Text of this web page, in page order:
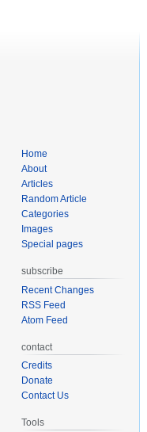
Home
About
Articles
Random Article
Categories
Images
Special pages
subscribe
Recent Changes
RSS Feed
Atom Feed
contact
Credits
Donate
Contact Us
Tools